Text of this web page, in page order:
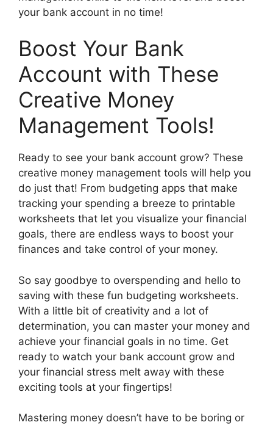
your bank account in no time!
Boost Your Bank
Account with These
Creative Money
Management Tools!
Ready to see your bank account grow? These
creative money management tools will help you
do just that! From budgeting apps that make
tracking your spending a breeze to printable
worksheets that let you visualize your financial
goals, there are endless ways to boost your
finances and take control of your money.
So say goodbye to overspending and hello to
saving with these fun budgeting worksheets.
With a little bit of creativity and a lot of
determination, you can master your money and
achieve your financial goals in no time. Get
ready to watch your bank account grow and
your financial stress melt away with these
exciting tools at your fingertips!
Mastering money doesn’t have to be boring or